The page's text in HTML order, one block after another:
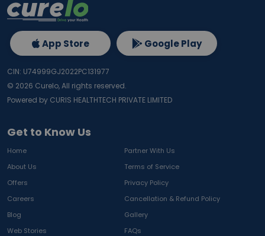
Get to Know Us
Home
Partner With Us
About Us
Terms of Service
Offers
Privacy Policy
Careers
Cancellation & Refund Policy
Blog
Gallery
Web Stories
FAQs
App Store Google Play
CIN: U74999GJ2022PC131977
© 2026 Curelo, All rights reserved.
Powered by CURIS HEALTHTECH PRIVATE LIMITED